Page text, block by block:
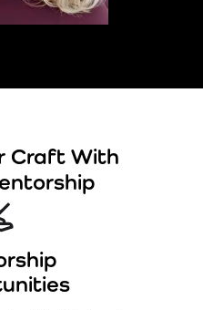
Craft With